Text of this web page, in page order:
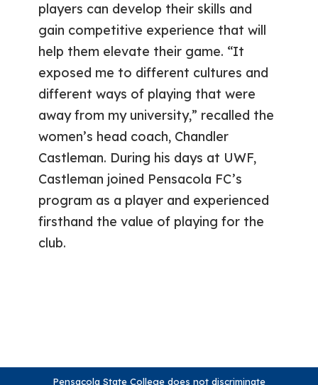
players can develop their skills and
gain competitive experience that will
help them elevate their game. “It
exposed me to different cultures and
different ways of playing that were
away from my university,” recalled the
women’s head coach, Chandler
Castleman. During his days at UWF,
Castleman joined Pensacola FC’s
program as a player and experienced
firsthand the value of playing for the
club.
Pensacola State College does not discriminate